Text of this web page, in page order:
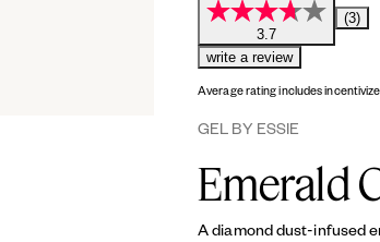
3.7
(3)
write a review
Average rating includes
GEL BY ESSIE
Emerald
A diamond dust-infused